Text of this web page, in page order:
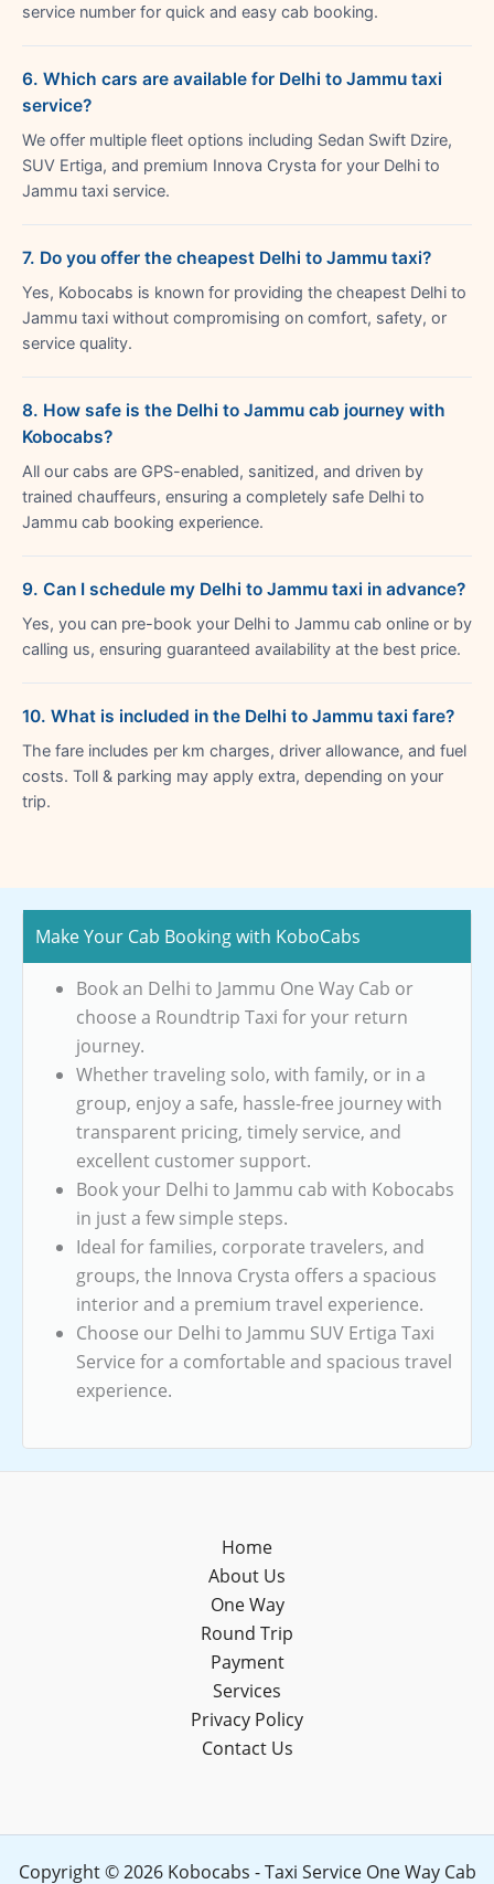
service number for quick and easy cab booking.
6. Which cars are available for Delhi to Jammu taxi
service?
We offer multiple fleet options including Sedan Swift Dzire,
SUV Ertiga, and premium Innova Crysta for your Delhi to
Jammu taxi service.
7. Do you offer the cheapest Delhi to Jammu taxi?
Yes, Kobocabs is known for providing the cheapest Delhi to
Jammu taxi without compromising on comfort, safety, or
service quality.
8. How safe is the Delhi to Jammu cab journey with
Kobocabs?
All our cabs are GPS-enabled, sanitized, and driven by
trained chauffeurs, ensuring a completely safe Delhi to
Jammu cab booking experience.
9. Can I schedule my Delhi to Jammu taxi in advance?
Yes, you can pre-book your Delhi to Jammu cab online or by
calling us, ensuring guaranteed availability at the best price.
10. What is included in the Delhi to Jammu taxi fare?
The fare includes per km charges, driver allowance, and fuel
costs. Toll & parking may apply extra, depending on your
trip.
Make Your Cab Booking with KoboCabs
Book an Delhi to Jammu One Way Cab or
choose a Roundtrip Taxi for your return
journey.
Whether traveling solo, with family, or in a
group, enjoy a safe, hassle-free journey with
transparent pricing, timely service, and
excellent customer support.
Book your Delhi to Jammu cab with Kobocabs
in just a few simple steps.
Ideal for families, corporate travelers, and
groups, the Innova Crysta offers a spacious
interior and a premium travel experience.
Choose our Delhi to Jammu SUV Ertiga Taxi
Service for a comfortable and spacious travel
experience.
Home
About Us
One Way
Round Trip
Payment
Services
Privacy Policy
Contact Us
Copyright © 2026 Kobocabs - Taxi Service One Way Cab